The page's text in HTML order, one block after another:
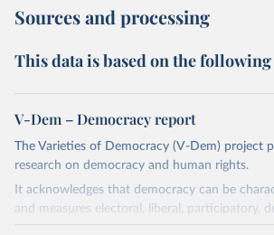
Sources and processing
This data is based on the
V-Dem – Democracy report
The Varieties of Democracy (V-Dem) project
research on democracy and human rights.
It acknowledges that democracy can be
and measures electoral, liberal, participatory,
egalitarian characterizations of democracy.